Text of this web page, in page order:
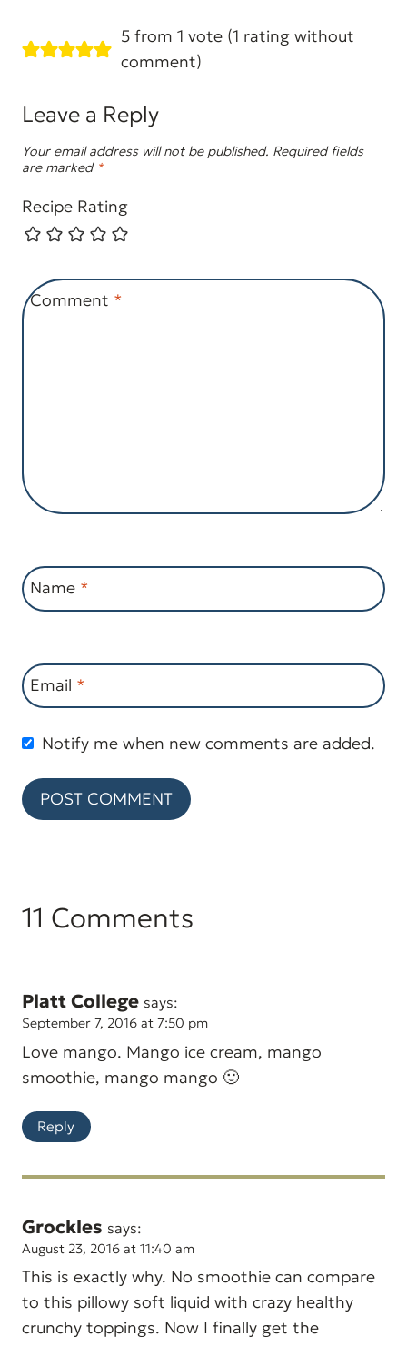
5 from 1 vote (1 rating without
comment)
Leave a Reply
Your email address will not be published. Required fields
are marked *
Recipe Rating
Comment *
Name *
Email *
Notify me when new comments are added.
11 Comments
Platt College says:
September 7, 2016 at 7:50 pm
Love mango. Mango ice cream, mango
smoothie, mango mango 🙂
Reply
Grockles says:
August 23, 2016 at 11:40 am
This is exactly why. No smoothie can compare
to this pillowy soft liquid with crazy healthy
crunchy toppings. Now I finally get the